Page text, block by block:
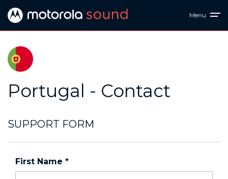
Menu
Portugal - Contact
SUPPORT FORM
First Name *